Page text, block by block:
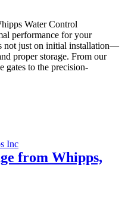
Water Control
performance for your
not just on initial installation—
proper storage. From our
gates to the precision-
from Whipps,